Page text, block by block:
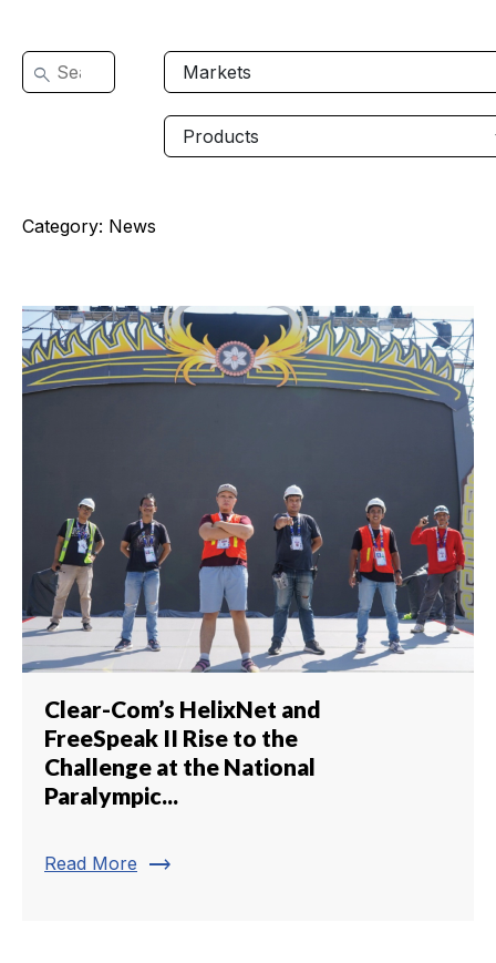
Category: News
Clear-Com’s HelixNet and
FreeSpeak II Rise to the
Challenge at the National
Paralympic...
Read More trending_flat